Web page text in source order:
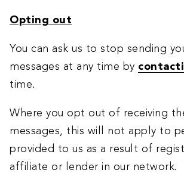
Opting out
You can ask us to stop sending
messages at any time by
time.
Where you opt out of receiving
messages, this will not apply to
provided to us as a result of
affiliate or lender in our network.